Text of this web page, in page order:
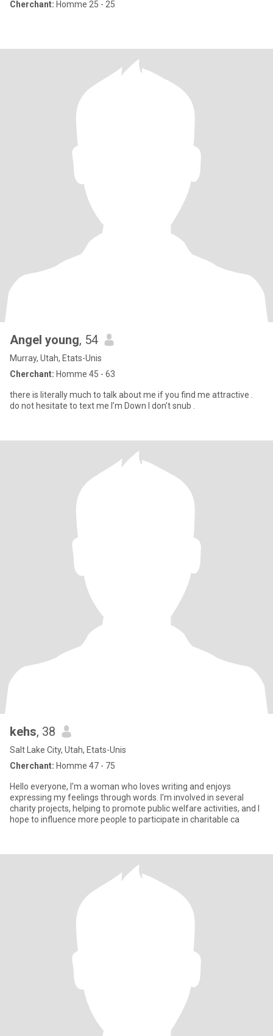
Cherchant: Homme 25 - 25
Angel young, 54
Murray, Utah, Etats-Unis
Cherchant: Homme 45 - 63
there is literally much to talk about me if you find me attractive .
do not hesitate to text me I’m Down I don’t snub .
kehs, 38
Salt Lake City, Utah, Etats-Unis
Cherchant: Homme 47 - 75
Hello everyone, I'm a woman who loves writing and enjoys
expressing my feelings through words. I'm involved in several
charity projects, helping to promote public welfare activities, and I
hope to influence more people to participate in charitable ca